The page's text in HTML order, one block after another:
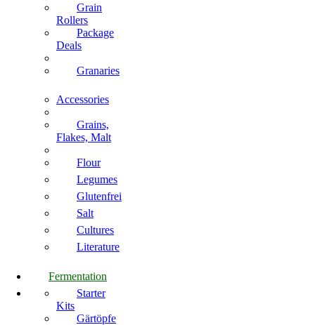
Grain
Rollers
Package
Deals
Granaries
Accessories
Grains,
Flakes, Malt
Flour
Legumes
Glutenfrei
Salt
Cultures
Literature
Fermentation
Starter
Kits
Gärtöpfe